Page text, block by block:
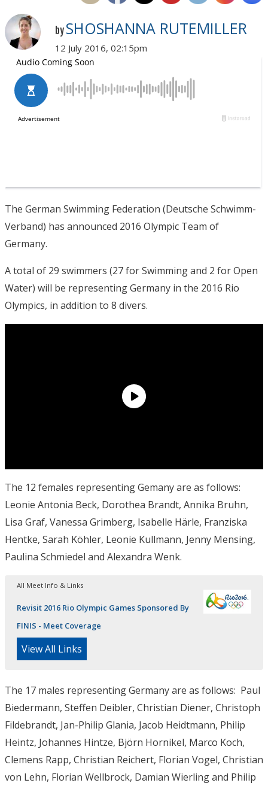
by SHOSHANNA RUTEMILLER
12 July 2016, 02:15pm
The German Swimming Federation (Deutsche Schwimm-
Verband) has announced 2016 Olympic Team of
Germany.
A total of 29 swimmers (27 for Swimming and 2 for Open
Water) will be representing Germany in the 2016 Rio
Olympics, in addition to 8 divers.
The 12 females representing Gemany are as follows:
Leonie Antonia Beck, Dorothea Brandt, Annika Bruhn,
Lisa Graf, Vanessa Grimberg, Isabelle Härle, Franziska
Hentke, Sarah Köhler, Leonie Kullmann, Jenny Mensing,
Paulina Schmiedel and Alexandra Wenk.
All Meet Info & Links
Revisit 2016 Rio Olympic Games Sponsored By
FINIS - Meet Coverage
View All Links
The 17 males representing Germany are as follows: Paul
Biedermann, Steffen Deibler, Christian Diener, Christoph
Fildebrandt, Jan-Philip Glania, Jacob Heidtmann, Philip
Heintz, Johannes Hintze, Björn Hornikel, Marco Koch,
Clemens Rapp, Christian Reichert, Florian Vogel, Christian
von Lehn, Florian Wellbrock, Damian Wierling and Philip